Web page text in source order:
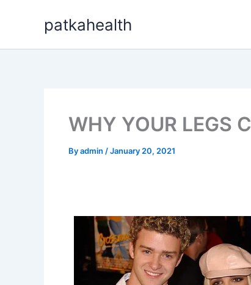
patkahealth
WHY YOUR LEGS
Byadmin /January 20, 2021